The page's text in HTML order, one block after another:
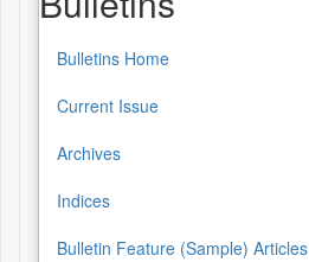
Bulletins Home
Current Issue
Archives
Indices
Bulletin Feature (Sample) Articles